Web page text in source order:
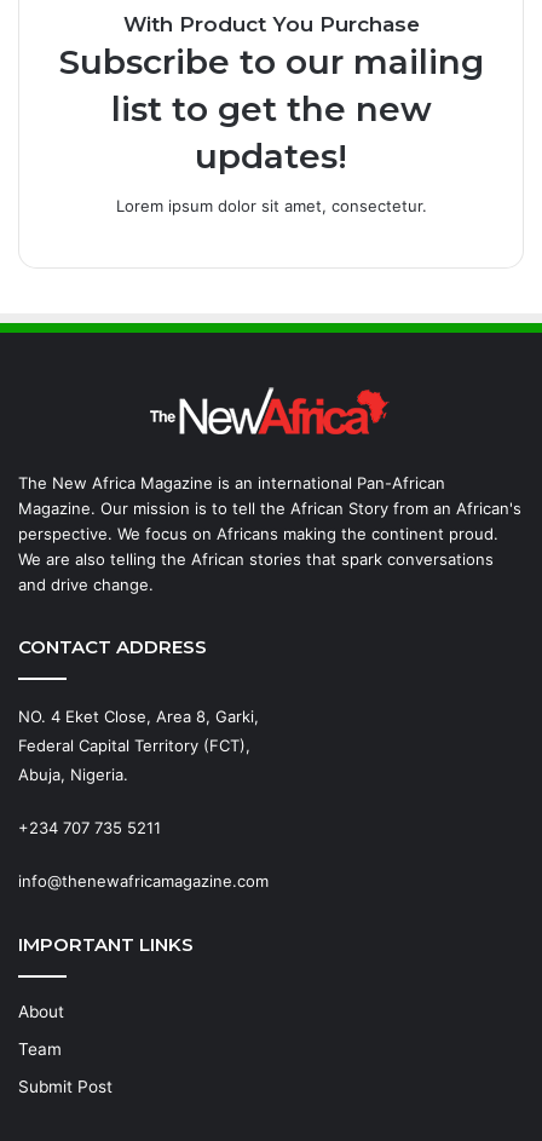
With Product You Purchase
Subscribe to our mailing
list to get the new
updates!
Lorem ipsum dolor sit amet, consectetur.
The New Africa Magazine is an international Pan-African
Magazine. Our mission is to tell the African Story from an African's
perspective. We focus on Africans making the continent proud.
We are also telling the African stories that spark conversations
and drive change.
CONTACT ADDRESS
NO. 4 Eket Close, Area 8, Garki,
Federal Capital Territory (FCT),
Abuja, Nigeria.
+234 707 735 5211
info@thenewafricamagazine.com
IMPORTANT LINKS
About
Team
Submit Post